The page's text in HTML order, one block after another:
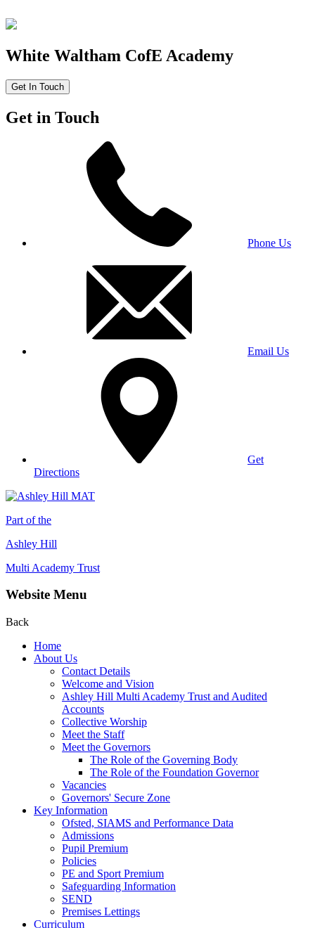
White Waltham CofE Academy
Get In Touch
Get in Touch
Phone Us
Email Us
Get
Directions
Part of the
Ashley Hill
Multi Academy Trust
Website Menu
Back
Home
About Us
Contact Details
Welcome and Vision
Ashley Hill Multi Academy Trust and Audited
Accounts
Collective Worship
Meet the Staff
Meet the Governors
The Role of the Governing Body
The Role of the Foundation Governor
Vacancies
Governors' Secure Zone
Key Information
Ofsted, SIAMS and Performance Data
Admissions
Pupil Premium
Policies
PE and Sport Premium
Safeguarding Information
SEND
Premises Lettings
Curriculum